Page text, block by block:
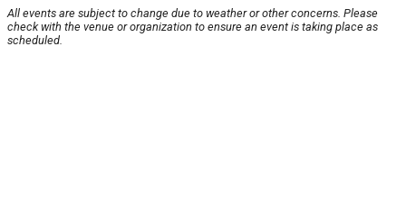
All events are subject to change due to weather or other concerns. Please
check with the venue or organization to ensure an event is taking place as
scheduled.